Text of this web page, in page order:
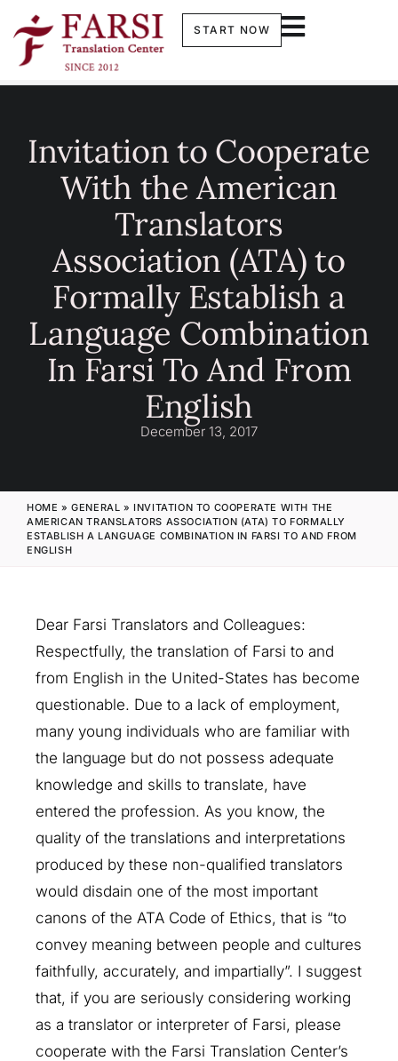
START NOW
Invitation to Cooperate
With the American
Translators
Association (ATA) to
Formally Establish a
Language Combination
In Farsi To And From
English
December 13, 2017
HOME » GENERAL » INVITATION TO COOPERATE WITH THE
AMERICAN TRANSLATORS ASSOCIATION (ATA) TO FORMALLY
ESTABLISH A LANGUAGE COMBINATION IN FARSI TO AND FROM
ENGLISH
Dear Farsi Translators and Colleagues:
Respectfully, the translation of Farsi to and
from English in the United-States has become
questionable. Due to a lack of employment,
many young individuals who are familiar with
the language but do not possess adequate
knowledge and skills to translate, have
entered the profession. As you know, the
quality of the translations and interpretations
produced by these non-qualified translators
would disdain one of the most important
canons of the ATA Code of Ethics, that is “to
convey meaning between people and cultures
faithfully, accurately, and impartially”. I suggest
that, if you are seriously considering working
as a translator or interpreter of Farsi, please
cooperate with the Farsi Translation Center’s